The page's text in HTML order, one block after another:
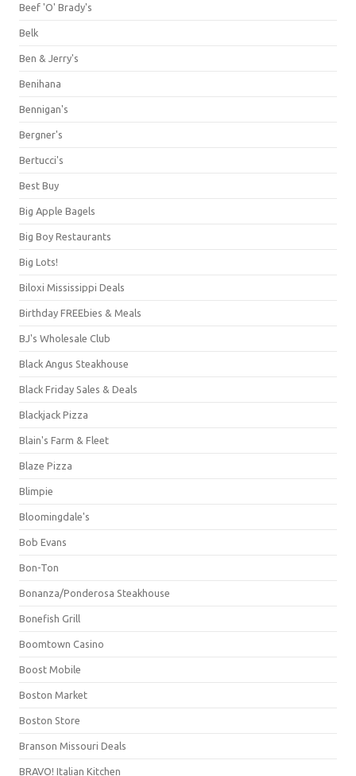
Beef 'O' Brady's
Belk
Ben & Jerry's
Benihana
Bennigan's
Bergner's
Bertucci's
Best Buy
Big Apple Bagels
Big Boy Restaurants
Big Lots!
Biloxi Mississippi Deals
Birthday FREEbies & Meals
BJ's Wholesale Club
Black Angus Steakhouse
Black Friday Sales & Deals
Blackjack Pizza
Blain's Farm & Fleet
Blaze Pizza
Blimpie
Bloomingdale's
Bob Evans
Bon-Ton
Bonanza/Ponderosa Steakhouse
Bonefish Grill
Boomtown Casino
Boost Mobile
Boston Market
Boston Store
Branson Missouri Deals
BRAVO! Italian Kitchen